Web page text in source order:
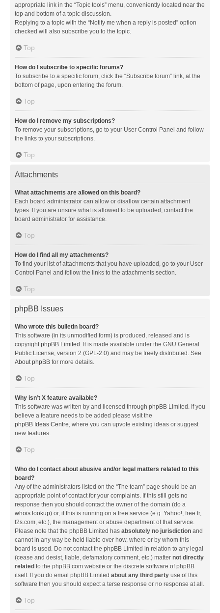
appropriate link in the “Topic tools” menu, conveniently located near the
top and bottom of a topic discussion.
Replying to a topic with the “Notify me when a reply is posted” option
checked will also subscribe you to the topic.
Top
How do I subscribe to specific forums?
To subscribe to a specific forum, click the “Subscribe forum” link, at the
bottom of page, upon entering the forum.
Top
How do I remove my subscriptions?
To remove your subscriptions, go to your User Control Panel and follow
the links to your subscriptions.
Top
Attachments
What attachments are allowed on this board?
Each board administrator can allow or disallow certain attachment
types. If you are unsure what is allowed to be uploaded, contact the
board administrator for assistance.
Top
How do I find all my attachments?
To find your list of attachments that you have uploaded, go to your User
Control Panel and follow the links to the attachments section.
Top
phpBB Issues
Who wrote this bulletin board?
This software (in its unmodified form) is produced, released and is
copyrightphpBB Limited. It is made available under the GNU General
Public License, version 2 (GPL-2.0) and may be freely distributed. See
About phpBB for more details.
Top
Why isn’t X feature available?
This software was written by and licensed through phpBB Limited. If you
believe a feature needs to be added please visit the
phpBB Ideas Centre, where you can upvote existing ideas or suggest
new features.
Top
Who do I contact about abusive and/or legal matters related to this
board?
Any of the administrators listed on the “The team” page should be an
appropriate point of contact for your complaints. If this still gets no
response then you should contact the owner of the domain (do a
whois lookup) or, if this is running on a free service (e.g. Yahoo!, free.fr,
f2s.com, etc.), the management or abuse department of that service.
Please note that the phpBB Limited has absolutely no jurisdiction and
cannot in any way be held liable over how, where or by whom this
board is used. Do not contact the phpBB Limited in relation to any legal
(cease and desist, liable, defamatory comment, etc.) matter not directly
related to the phpBB.com website or the discrete software of phpBB
itself. If you do email phpBB Limited about any third party use of this
software then you should expect a terse response or no response at all.
Top